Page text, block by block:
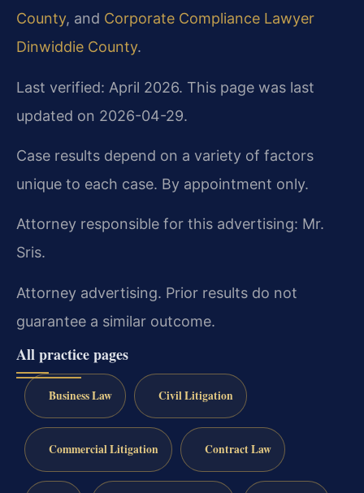
County, and Corporate Compliance Lawyer
Dinwiddie County.
Last verified: April 2026. This page was last
updated on 2026-04-29.
Case results depend on a variety of factors
unique to each case. By appointment only.
Attorney responsible for this advertising: Mr.
Sris.
Attorney advertising. Prior results do not
guarantee a similar outcome.
All practice pages
Business Law Civil Litigation
Commercial Litigation Contract Law